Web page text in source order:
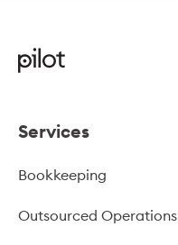
Services
Bookkeeping
Outsourced Operations